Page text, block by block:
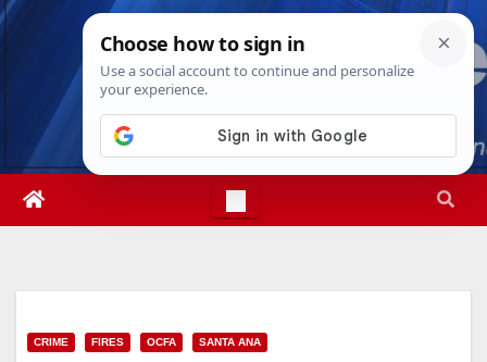
Skip
Sat. Aug 8th, 20262:30:17 PM
CRIME FIRES OCFA SANTA ANA